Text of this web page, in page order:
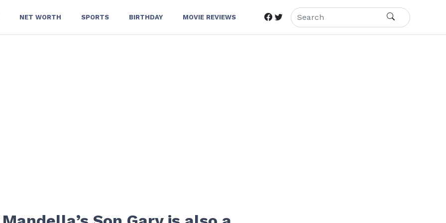
NET WORTH SPORTS BIRTHDAY MOVIE REVIEWS